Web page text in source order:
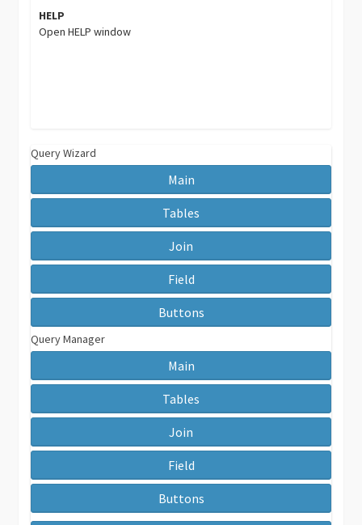
HELP
Open HELP window
Query Wizard
Main
Tables
Join
Field
Buttons
Query Manager
Main
Tables
Join
Field
Buttons